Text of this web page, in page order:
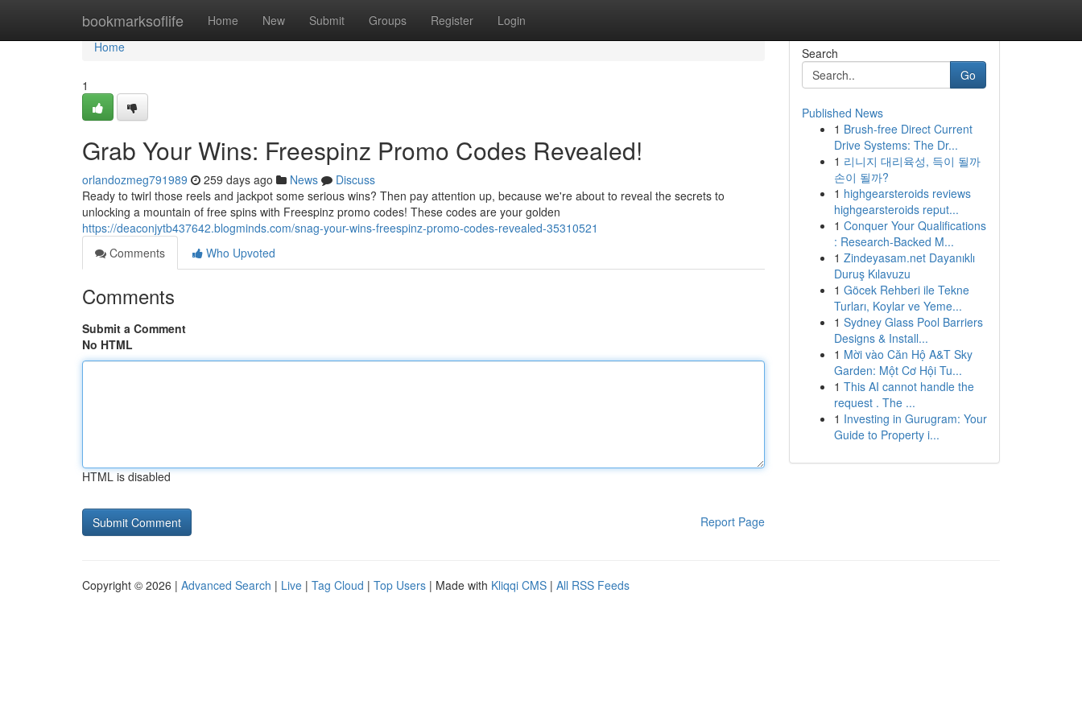
bookmarksoflife Home New Submit Groups Register Login
Home
Home
1
Grab Your Wins: Freespinz Promo Codes Revealed!
orlandozmeg791989 259 days ago News
Discuss
Ready to twirl those reels and jackpot some serious wins? Then pay attention up, because we're about to reveal the secrets to
unlocking a mountain of free spins with Freespinz promo codes! These codes are your golden
https://deaconjytb437642.blogminds.com/snag-your-wins-freespinz-promo-codes-revealed-35310521
Comments
Who Upvoted
Comments
Submit a Comment
No HTML
HTML is disabled
Report Page
Search
Go
Published News
1 Brush-free Direct Current
Drive Systems: The Dr...
1 리니지 대리육성, 득이 될까
손이 될까?
1 highgearsteroids reviews
highgearsteroids reput...
1 Conquer Your Qualifications
: Research-Backed M...
1 Zindeyasam.net Dayanıklı
Duruş Kılavuzu
1 Göcek Rehberi ile Tekne
Turları, Koylar ve Yeme...
1 Sydney Glass Pool Barriers
Designs & Install...
1 Mời vào Căn Hộ A&T Sky
Garden: Một Cơ Hội Tu...
1 This AI cannot handle the
request . The ...
1 Investing in Gurugram: Your
Guide to Property i...
Copyright © 2026 | Advanced Search | Live | Tag Cloud | Top Users | Made with Kliqqi CMS | All RSS Feeds